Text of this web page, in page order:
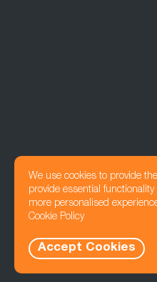
We use cookies to provide
provide essential
more personalised
Cookie Policy
Accept Cookies